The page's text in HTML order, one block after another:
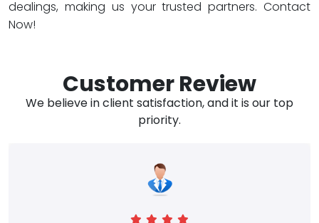
dealings, making us your trusted partners. Contact
Now!
Customer Review
We believe in client satisfaction, and it is our top
priority.